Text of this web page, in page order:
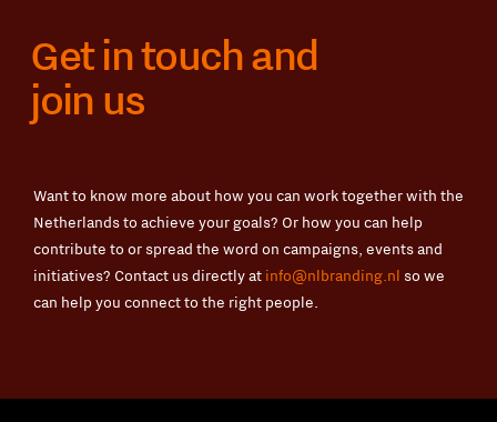
Get in touch and
join us
Want to know more about how you can work together with the
Netherlands to achieve your goals? Or how you can help
contribute to or spread the word on campaigns, events and
initiatives? Contact us directly at info@nlbranding.nl so we
can help you connect to the right people.